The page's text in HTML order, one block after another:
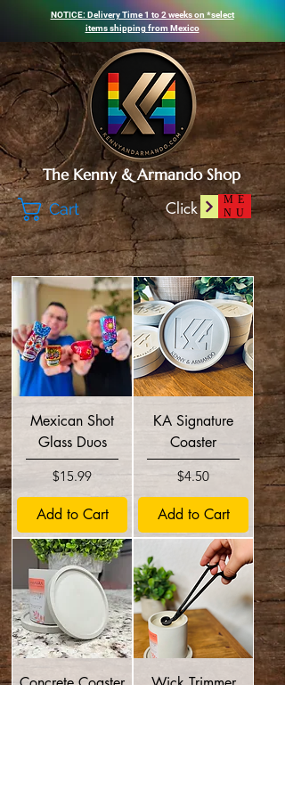
Cart
The Kenny & Armando Shop
ME
NU
NOTICE: Delivery Time 1 to 2 weeks on *select
items shipping from Mexico
Click
Mexican Shot
Glass Duos
Price
$15.99
Add to Cart
KA Signature
Coaster
Price
$4.50
Add to Cart
Concrete Coaster Wick Trimmer